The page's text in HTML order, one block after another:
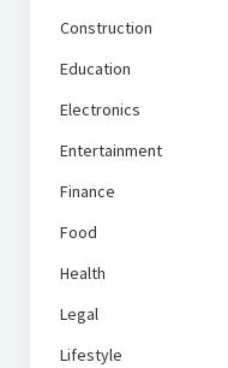
Construction
Education
Electronics
Entertainment
Finance
Food
Health
Legal
Lifestyle